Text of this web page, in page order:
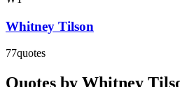
Whitney Tilson
77quotes
Quotes by Whitney